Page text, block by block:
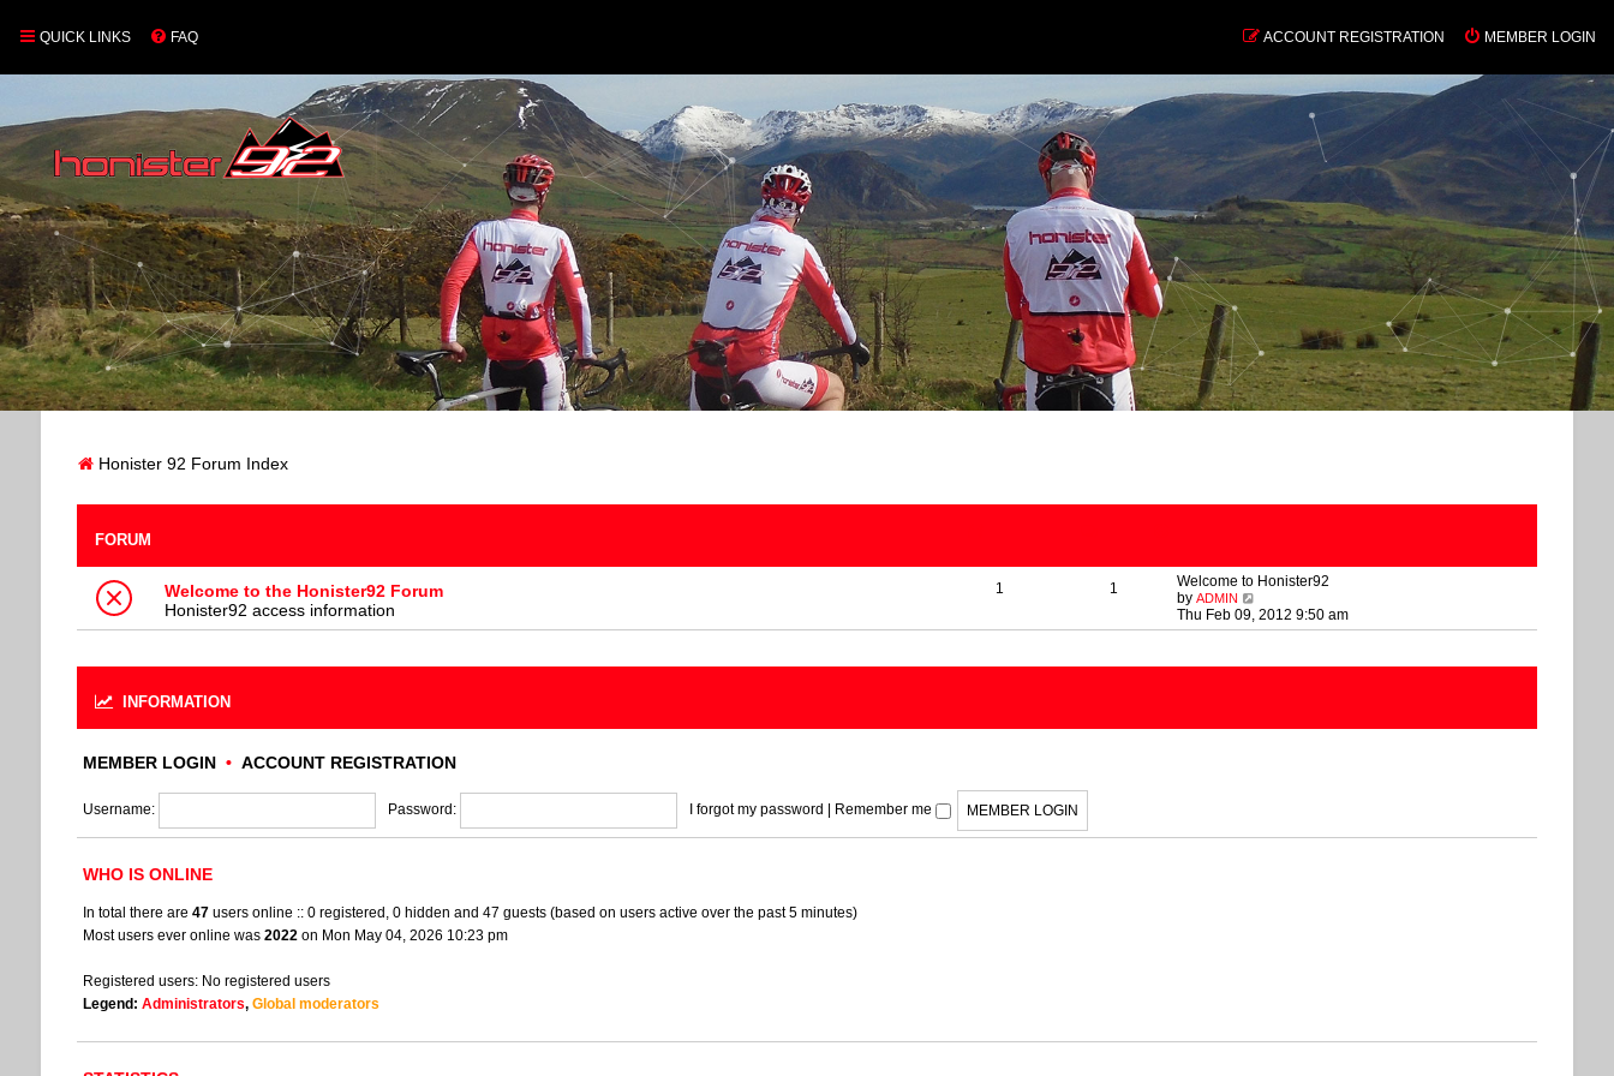
QUICK LINKS FAQ MEMBER LOGIN
ACCOUNT REGISTRATION
Honister 92 Forum Index
FORUM
Welcome to the Honister92 Forum
Honister92 access information
1 1
Welcome to Honister92
byADMIN
i
e
t
a
Thu Feb 09, 2012 9:50 am
INFORMATION
MEMBER LOGIN• ACCOUNT REGISTRATION
Username: Password: I forgot my password Remember me
WHO IS ONLINE
In total there are 47users online :: 0 registered, 0 hidden and 47 guests (based on users active over the past 5 minutes)
Most users ever online was 2022on Mon May 04, 2026 10:23 pm
Registered users: No registered users
Legend: Administrators, Global moderators